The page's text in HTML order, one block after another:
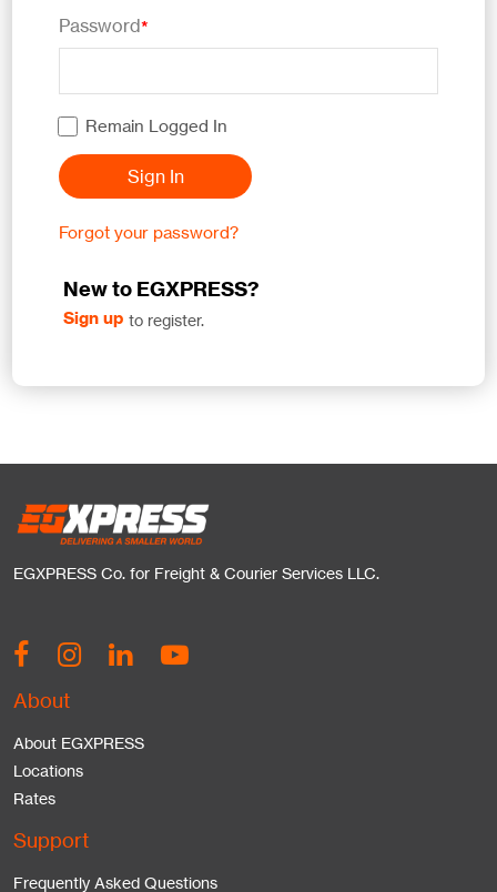
Password*
Remain Logged In
Sign In
Forgot your password?
New to EGXPRESS?
Sign up to register.
EGXPRESS Co. for Freight & Courier Services LLC.
About
About EGXPRESS
Locations
Rates
Support
Frequently Asked Questions